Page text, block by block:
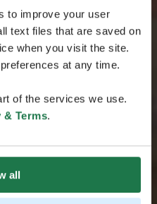
to improve your user
text files that are saved on
when you visit the site.
at any time.
of the services we use.
& Terms.
all